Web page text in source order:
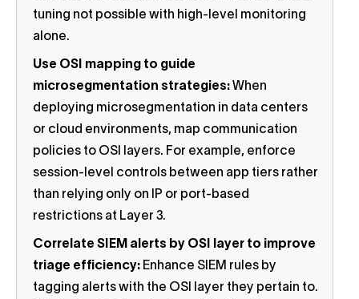
tuning not possible with high-level monitoring
alone.
Use OSI mapping to guide
microsegmentation strategies: When
deploying microsegmentation in data centers
or cloud environments, map communication
policies to OSI layers. For example, enforce
session-level controls between app tiers rather
than relying only on IP or port-based
restrictions at Layer 3.
Correlate SIEM alerts by OSI layer to improve
triage efficiency: Enhance SIEM rules by
tagging alerts with the OSI layer they pertain to.